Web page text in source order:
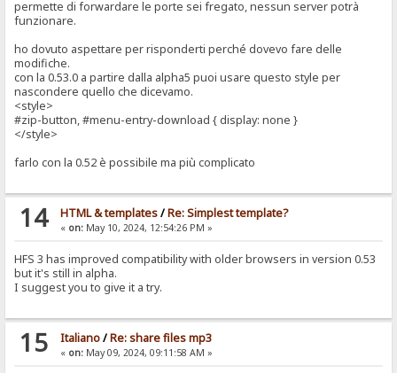
permette di forwardare le porte sei fregato, nessun server potrà
funzionare.
ho dovuto aspettare per risponderti perché dovevo fare delle
modifiche.
con la 0.53.0 a partire dalla alpha5 puoi usare questo style per
nascondere quello che dicevamo.
<style>
#zip-button, #menu-entry-download { display: none }
</style>
farlo con la 0.52 è possibile ma più complicato
14 HTML & templates/Re: Simplest template?
« on:May 10, 2024, 12:54:26 PM »
HFS 3 has improved compatibility with older browsers in version 0.53
but it's still in alpha.
I suggest you to give it a try.
15 Italiano/Re: share files mp3
« on:May 09, 2024, 09:11:58 AM »